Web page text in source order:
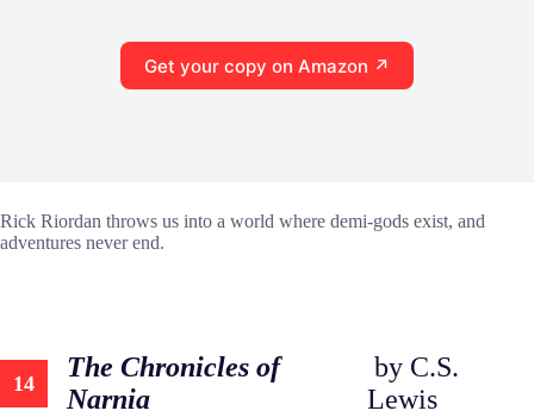
Get your copy on Amazon ↗
Rick Riordan throws us into a world where demi-gods exist, and
adventures never end.
14
The Chronicles of
Narnia
by C.S.
Lewis